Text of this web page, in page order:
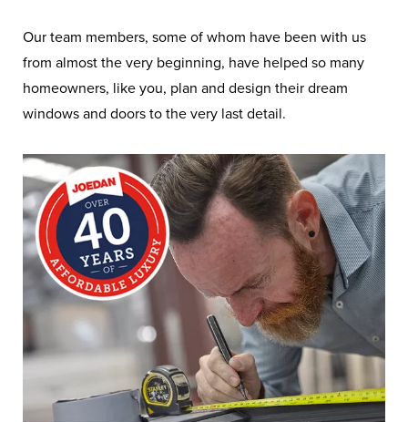
Our team members, some of whom have been with us
from almost the very beginning, have helped so many
homeowners, like you, plan and design their dream
windows and doors to the very last detail.